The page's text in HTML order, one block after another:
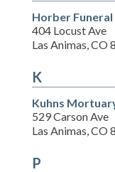
Horber Funeral
404 Locust Ave
Las Animas, CO
K
Kuhns
529 Carson Ave
Las Animas, CO
P